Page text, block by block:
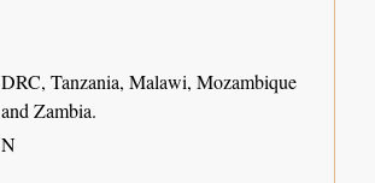
DRC, Tanzania, Malawi, Mozambique
and Zambia.
N